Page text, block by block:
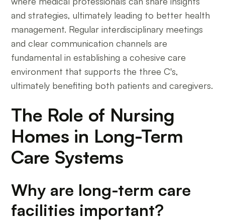
and strategies, ultimately leading to better health
management. Regular interdisciplinary meetings
and clear communication channels are
fundamental in establishing a cohesive care
environment that supports the three C's,
ultimately benefiting both patients and caregivers.
The Role of Nursing
Homes in Long-Term
Care Systems
Why are long-term care
facilities important?